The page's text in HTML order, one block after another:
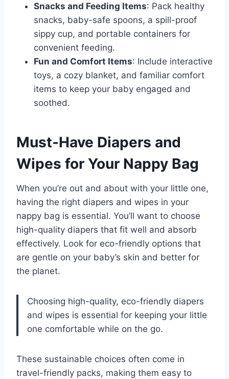
Snacks and Feeding Items: Pack healthy
snacks, baby-safe spoons, a spill-proof
sippy cup, and portable containers for
convenient feeding.
Fun and Comfort Items: Include interactive
toys, a cozy blanket, and familiar comfort
items to keep your baby engaged and
soothed.
Must-Have Diapers and
Wipes for Your Nappy Bag
When you’re out and about with your little one,
having the right diapers and wipes in your
nappy bag is essential. You’ll want to choose
high-quality diapers that fit well and absorb
effectively. Look for eco-friendly options that
are gentle on your baby’s skin and better for
the planet.
Choosing high-quality, eco-friendly diapers
and wipes is essential for keeping your little
one comfortable while on the go.
These sustainable choices often come in
travel-friendly packs, making them easy to